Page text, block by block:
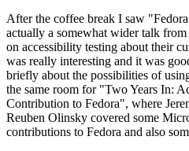
After the coffee break I saw
actually a somewhat wider talk
on accessibility testing about their
was really interesting and it was
briefly about the possibilities of
the same room for "Two Years In:
Contribution to Fedora", where
Reuben Olinsky covered some
contributions to Fedora and also